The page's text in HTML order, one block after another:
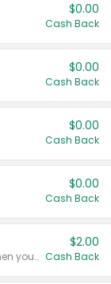
$0.00
Cash Back
$0.00
Cash Back
$0.00
Cash Back
$0.00
Cash Back
Any variety. Earn $2.00 Cash Back when you spend $10 or more before tax and after discounts and coupons in one transaction.
$2.00
Cash Back